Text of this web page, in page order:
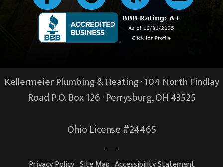
Kellermeier Plumbing & Heating · 104 North Findlay
Road P.O. Box 126 ·Perrysburg, OH43525
Ohio License #24465
Privacy Policy·Site Map·Accessibility Statement